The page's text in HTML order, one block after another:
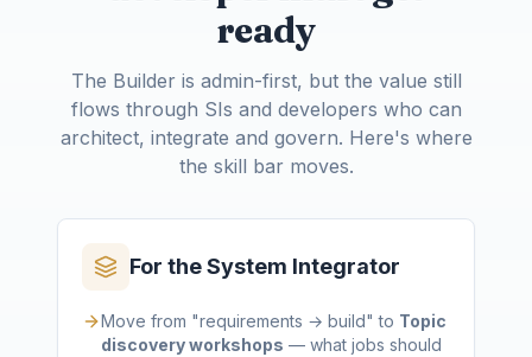
ready
The Builder is admin-first, but the value still
flows through SIs and developers who can
architect, integrate and govern. Here's where
the skill bar moves.
For the System Integrator
Move from "requirements → build" to Topic
discovery workshops — what jobs should